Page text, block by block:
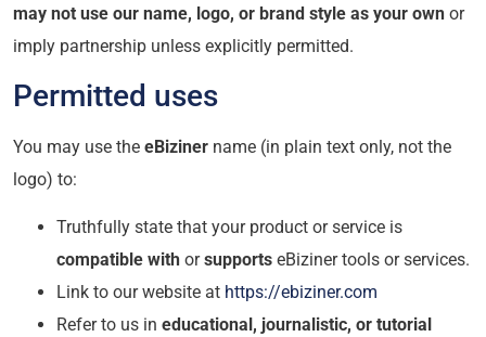
may not use our name, logo, or brand style as your own or
imply partnership unless explicitly permitted.
Permitted uses
You may use the eBiziner name (in plain text only, not the
logo) to:
Truthfully state that your product or service is
compatible with orsupports eBiziner tools or services.
Link to our website at https://ebiziner.com
Refer to us in educational, journalistic, or tutorial